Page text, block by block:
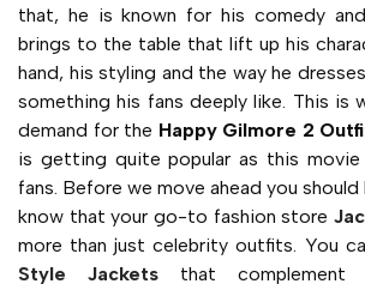
that, he is known for his comedy
brings to the table that lift up his
hand, his styling and the way he
something his fans deeply like. This is
demand for the Happy Gilmore 2
is getting quite popular as this
fans. Before we move ahead you
know that your go-to fashion store
more than just celebrity outfits. You
Style Jackets that